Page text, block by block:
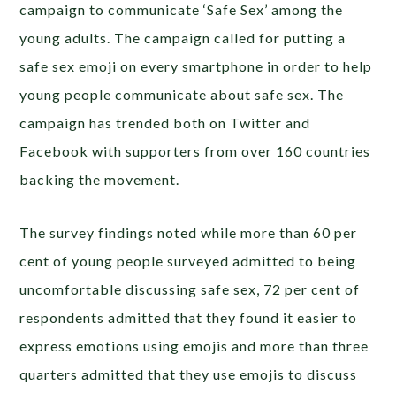
campaign to communicate ‘Safe Sex’ among the
young adults. The campaign called for putting a
safe sex emoji on every smartphone in order to help
young people communicate about safe sex. The
campaign has trended both on Twitter and
Facebook with supporters from over 160 countries
backing the movement.
The survey findings noted while more than 60 per
cent of young people surveyed admitted to being
uncomfortable discussing safe sex, 72 per cent of
respondents admitted that they found it easier to
express emotions using emojis and more than three
quarters admitted that they use emojis to discuss